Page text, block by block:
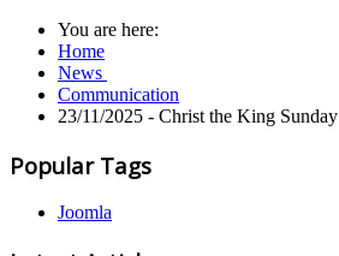
You are here:
Home
News
Communication
23/11/2025 - Christ the King Sunday
Popular Tags
Joomla